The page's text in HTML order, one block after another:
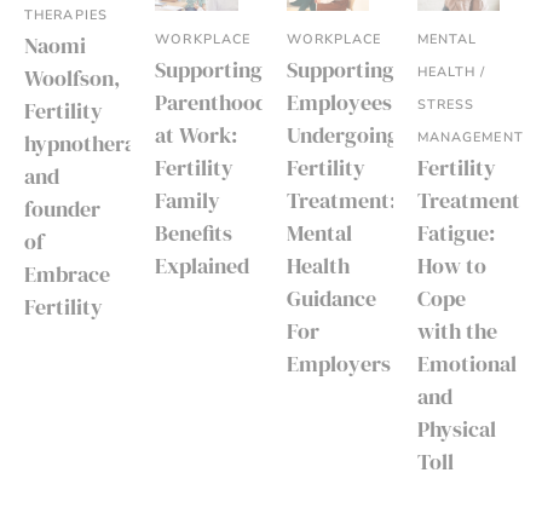
THERAPIES
Naomi
Woolfson,
Fertility
hypnotherapist
and
founder
of
Embrace
Fertility
WORKPLACE
Supporting
Parenthood
at Work:
Fertility
Family
Benefits
Explained
WORKPLACE
Supporting
Employees
Undergoing
Fertility
Treatment:
Mental
Health
Guidance
For
Employers
MENTAL
HEALTH /
STRESS
MANAGEMENT
Fertility
Treatment
Fatigue:
How to
Cope
with the
Emotional
and
Physical
Toll